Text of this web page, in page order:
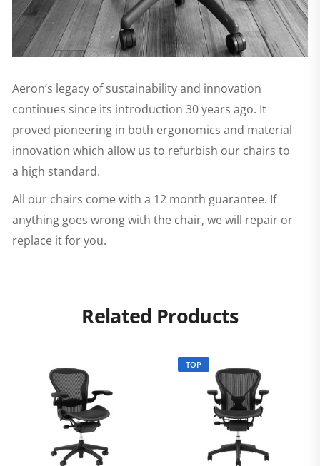
Aeron’s legacy of sustainability and innovation
continues since its introduction 30 years ago. It
proved pioneering in both ergonomics and material
innovation which allow us to refurbish our chairs to
a high standard.
All our chairs come with a 12 month guarantee. If
anything goes wrong with the chair, we will repair or
replace it for you.
Related Products
TOP